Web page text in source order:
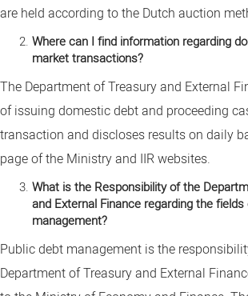
are held according to the Dutch auction
Where can I find information regarding
market transactions?
The Department of Treasury and External
of issuing domestic debt and proceeding
transaction and discloses results on daily
page of the Ministry and IIR websites.
What is the Responsibility of the
and External Finance regarding the
management?
Public debt management is the
Department of Treasury and External